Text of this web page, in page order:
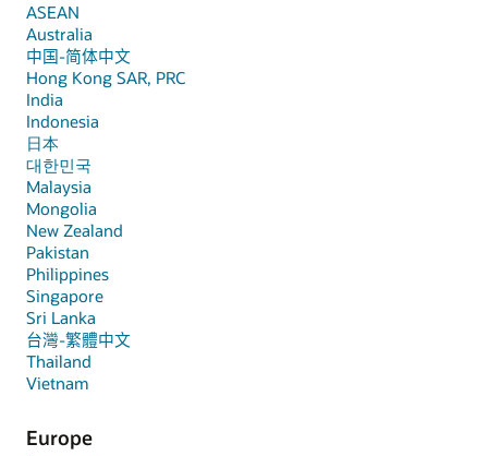
ASEAN
Australia
中国-简体中文
Hong Kong SAR, PRC
India
Indonesia
日本
대한민국
Malaysia
Mongolia
New Zealand
Pakistan
Philippines
Singapore
Sri Lanka
台灣-繁體中文
Thailand
Vietnam
Europe